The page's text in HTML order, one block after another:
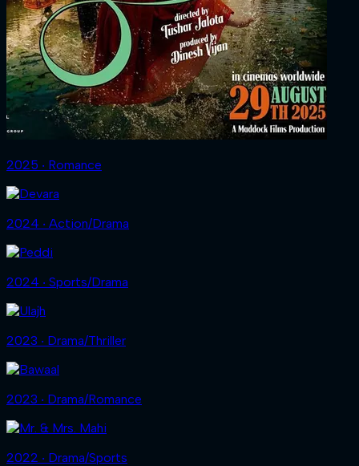
2025 ‧ Romance
2024 ‧ Action/Drama
2024 ‧ Sports/Drama
2023 ‧ Drama/Thriller
2023 ‧ Drama/Romance
2022 ‧ Drama/Sports